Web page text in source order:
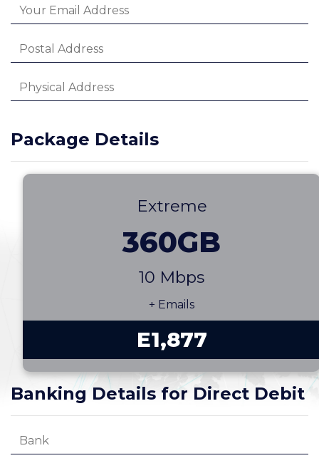
Package Details
Extreme
360GB
10 Mbps
+ Emails
E1,877
Banking Details for Direct Debit